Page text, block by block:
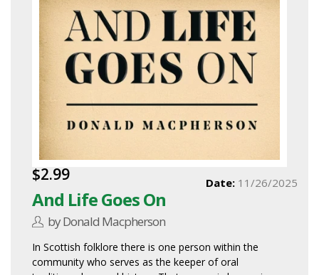
$2.99
And Life Goes On
by Donald Macpherson
Date: 11/26/2025
In Scottish folklore there is one person within the
community who serves as the keeper of oral